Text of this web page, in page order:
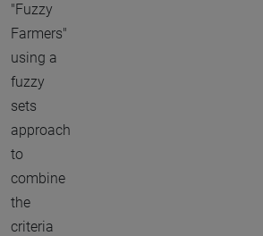
"Fuzzy
Farmers"
using a
fuzzy
sets
approach
to
combine
the
criteria